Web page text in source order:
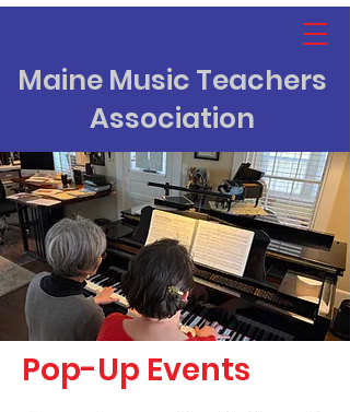
Maine Music Teachers
Association
Pop-Up Events